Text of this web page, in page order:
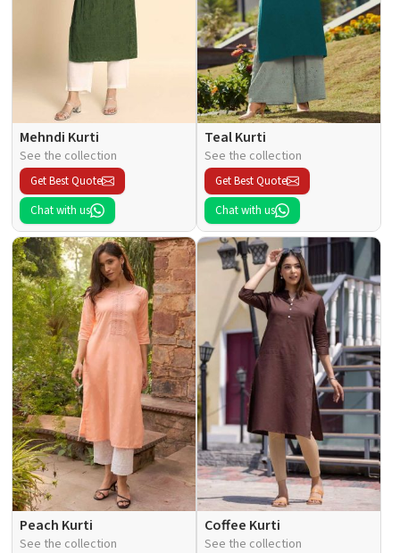
Mehndi Kurti
See the collection
Get Best Quote
Chat with us
Teal Kurti
See the collection
Get Best Quote
Chat with us
Peach Kurti
See the collection
Coffee Kurti
See the collection